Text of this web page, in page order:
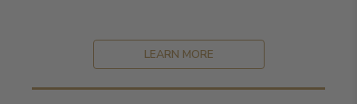
LEARN MORE